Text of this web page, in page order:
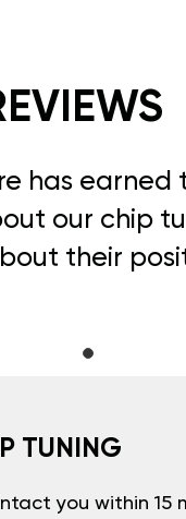
has
our chip
their
TUNING
you within 15